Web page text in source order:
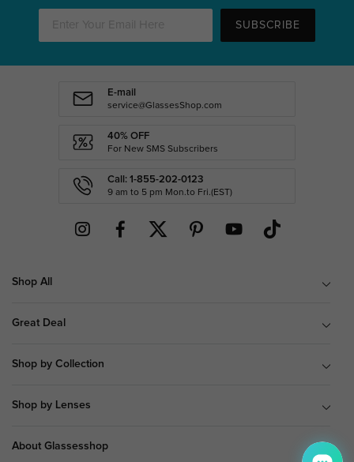
SUBSCRIBE
E-mail
service@GlassesShop.com
40% OFF
For New SMS Subscribers
Call: 1-855-202-0123
9 am to 5 pm Mon.to Fri.(EST)
Shop All
Great Deal
Shop by Collection
Shop by Lenses
About Glassesshop